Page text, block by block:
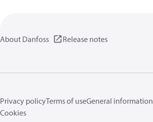
About Danfoss Release notes
Privacy policyTerms of useGeneral information
Cookies